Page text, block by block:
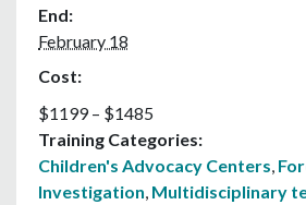
End:
February 18
Cost:
$1199 – $1485
Training Categories:
Children's Advocacy Centers,
Investigation, Multidisciplinary